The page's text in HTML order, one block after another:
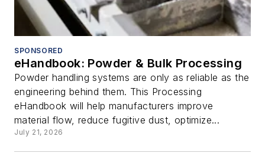
SPONSORED
eHandbook: Powder & Bulk Processing
Powder handling systems are only as reliable as the
engineering behind them. This Processing
eHandbook will help manufacturers improve
material flow, reduce fugitive dust, optimize...
July 21, 2026